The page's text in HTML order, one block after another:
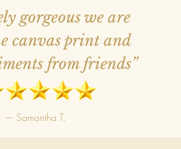
— Samantha T.
gorgeous we are
canvas print and
from friends”